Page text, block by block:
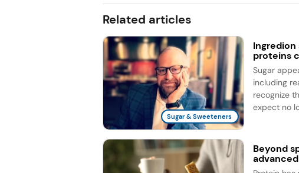
Related articles
Sugar & Sweeteners
proteins
Sugar
including
recognize
expect no
Beyond